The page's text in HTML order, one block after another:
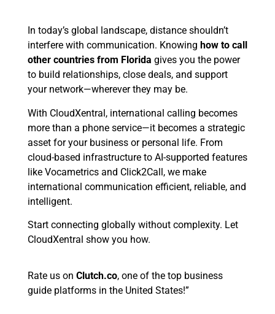
In today’s global landscape, distance shouldn’t
interfere with communication. Knowing how to call
other countries from Florida gives you the power
to build relationships, close deals, and support
your network—wherever they may be.
With CloudXentral, international calling becomes
more than a phone service—it becomes a strategic
asset for your business or personal life. From
cloud-based infrastructure to AI-supported features
like Vocametrics and Click2Call, we make
international communication efficient, reliable, and
intelligent.
Start connecting globally without complexity. Let
CloudXentral show you how.
Rate us on Clutch.co, one of the top business
guide platforms in the United States!”